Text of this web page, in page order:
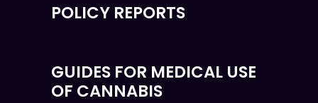
POLICY REPORTS
GUIDES FOR MEDICAL USE
OF CANNABIS